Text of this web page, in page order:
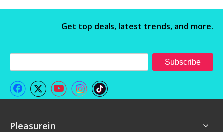
Get top deals, latest trends, and more.
Subscribe
Pleasurein